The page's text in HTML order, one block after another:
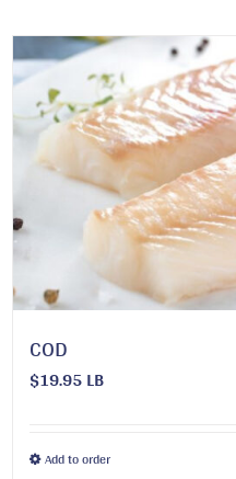
multiple
variants.
The
options
may
be
chosen
on
the
product
page
COD
$19.95 LB
Add to orderThis